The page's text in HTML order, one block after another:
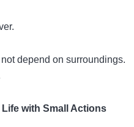
depend on surroundings.
Life with Small Actions